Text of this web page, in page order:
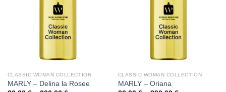
CLASSIC WOMAN COLLECTION
MARLY – Delina la Rosee
CLASSIC WOMAN COLLECTION
MARLY – Oriana